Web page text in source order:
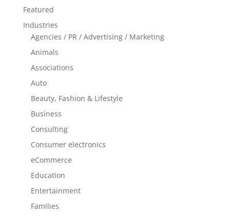
Featured
Industries
Agencies / PR / Advertising / Marketing
Animals
Associations
Auto
Beauty, Fashion & Lifestyle
Business
Consulting
Consumer electronics
eCommerce
Education
Entertainment
Families